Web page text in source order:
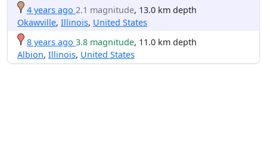
4 years ago 2.1 magnitude, 13.0 km depth
Okawville, Illinois, United States
8 years ago 3.8 magnitude, 11.0 km depth
Albion, Illinois, United States